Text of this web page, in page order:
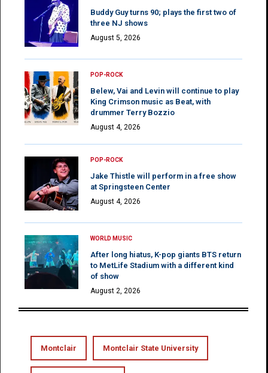
Buddy Guy turns 90; plays the first two of
three NJ shows
August 5, 2026
POP-ROCK
Belew, Vai and Levin will continue to play
King Crimson music as Beat, with
drummer Terry Bozzio
August 4, 2026
POP-ROCK
Jake Thistle will perform in a free show
at Springsteen Center
August 4, 2026
WORLD MUSIC
After long hiatus, K-pop giants BTS return
to MetLife Stadium with a different kind
of show
August 2, 2026
Montclair Montclair State University